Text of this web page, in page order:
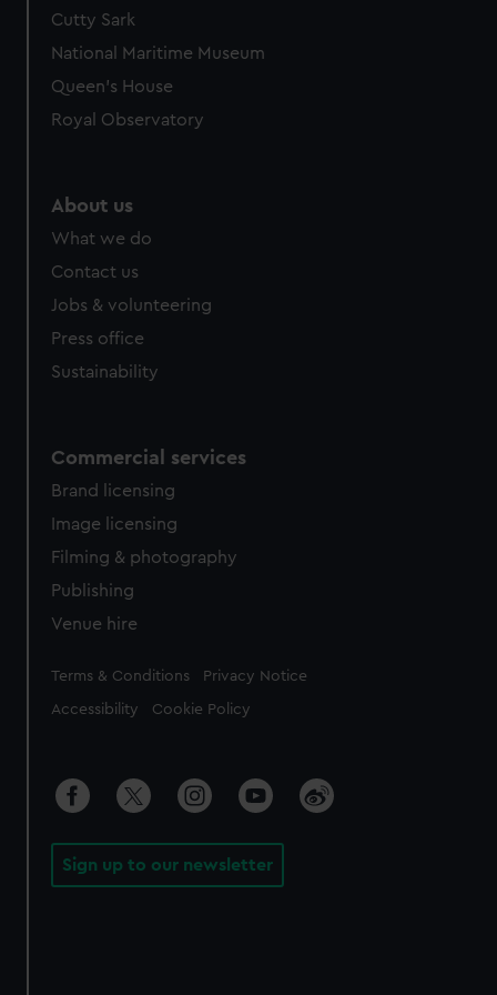
Cutty Sark
National Maritime Museum
Queen's House
Royal Observatory
About us
What we do
Contact us
Jobs & volunteering
Press office
Sustainability
Commercial services
Brand licensing
Image licensing
Filming & photography
Publishing
Venue hire
Legal
Terms & Conditions Privacy Notice
Accessibility Cookie Policy
Sign up to our newsletter